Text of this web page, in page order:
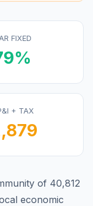
FIXED
%
+ TAX
of 40,812
economic